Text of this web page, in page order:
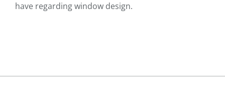
have regarding window design.